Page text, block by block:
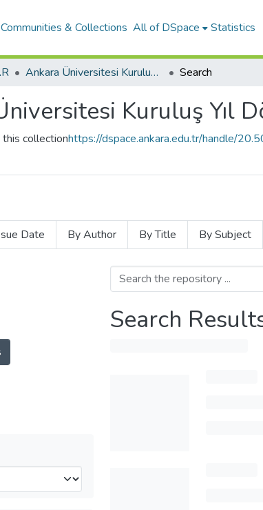
Communities & Collections All of DSpace Statistics
Ankara Üniversitesi Kuruluş Yıl Dönümleri Armağan Kitapları Search
Kuruluş Yıl
collectionhttps://dspace.ankara.edu.tr/handle/
Date By Author By Title By Subject
Search